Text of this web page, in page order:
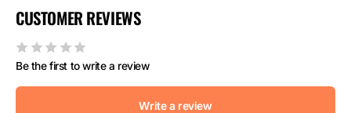
CUSTOMER REVIEWS
Be the first to write a review
Write a review